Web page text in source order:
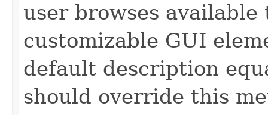
user browses
customizable GUI
default description
should override this